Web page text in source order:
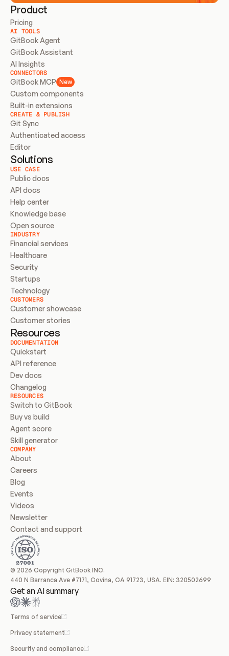
Product
Pricing
AI TOOLS
GitBook Agent
GitBook Assistant
AI Insights
CONNECTORS
GitBook MCP New
Custom components
Built-in extensions
CREATE & PUBLISH
Git Sync
Authenticated access
Editor
Solutions
USE CASE
Public docs
API docs
Help center
Knowledge base
Open source
INDUSTRY
Financial services
Healthcare
Security
Startups
Technology
CUSTOMERS
Customer showcase
Customer stories
Resources
DOCUMENTATION
Quickstart
API reference
Dev docs
Changelog
RESOURCES
Switch to GitBook
Buy vs build
Agent score
Skill generator
COMPANY
About
Careers
Blog
Events
Videos
Newsletter
Contact and support
© 2026 Copyright GitBook INC.
440 N Barranca Ave #7171, Covina, CA 91723, USA. EIN: 320502699
Get an AI summary
Terms of service
Privacy statement
Security and compliance